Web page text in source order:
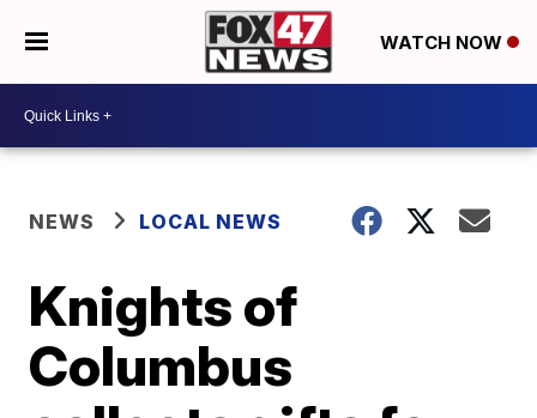
WATCH NOW
NEWS LOCAL NEWS
Knights of
Columbus